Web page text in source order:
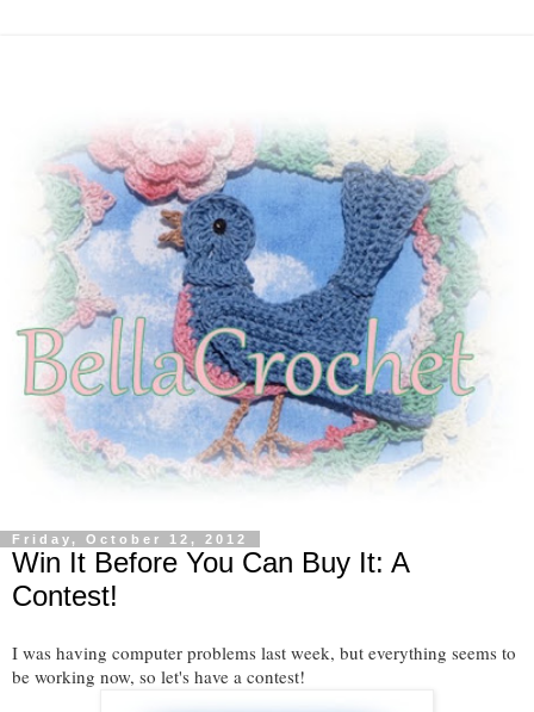
Friday, October 12, 2012
Win It Before You Can Buy It: A
Contest!
I was having computer problems last week, but everything seems to
be working now, so let's have a contest!